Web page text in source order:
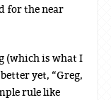
for the near
(which is what I
yet, “Greg,
rule like